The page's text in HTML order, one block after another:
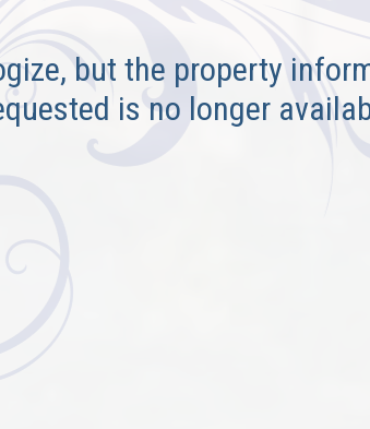
but the property
is no longer